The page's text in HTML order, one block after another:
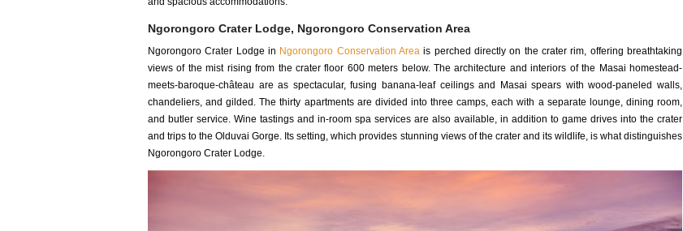
Ngorongoro Crater Lodge, Ngorongoro Conservation Area
Ngorongoro Crater Lodge in Ngorongoro Conservation Area is perched directly on the crater rim, offering breathtaking
views of the mist rising from the crater floor 600 meters below. The architecture and interiors of the Masai homestead-
meets-baroque-château are as spectacular, fusing banana-leaf ceilings and Masai spears with wood-paneled walls,
chandeliers, and gilded. The thirty apartments are divided into three camps, each with a separate lounge, dining room,
and butler service. Wine tastings and in-room spa services are also available, in addition to game drives into the crater
and trips to the Olduvai Gorge. Its setting, which provides stunning views of the crater and its wildlife, is what distinguishes
Ngorongoro Crater Lodge.